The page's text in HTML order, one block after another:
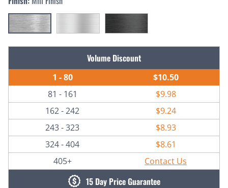
Volume Discount
1 - 80
$10.50
81 - 161
$9.98
162 - 242
$9.24
243 - 323
$8.93
324 - 404
$8.61
405+
Contact Us
15 Day Price Guarantee